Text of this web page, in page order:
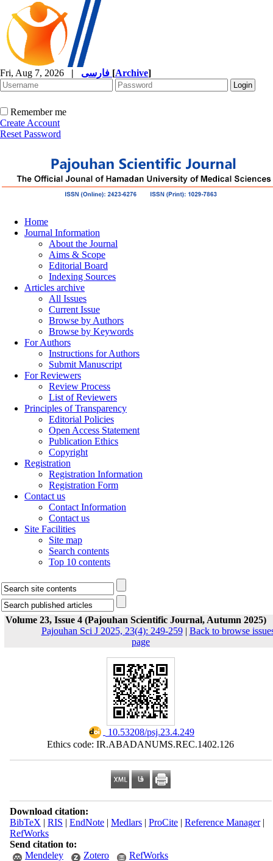
Fri, Aug 7, 2026 | [Archive]
Remember me
Create Account
Reset Password
Home
Journal Information
About the Journal
Aims & Scope
Editorial Board
Indexing Sources
Articles archive
All Issues
Current Issue
Browse by Authors
Browse by Keywords
For Authors
Instructions for Authors
Submit Manuscript
For Reviewers
Review Process
List of Reviewers
Principles of Transparency
Editorial Policies
Open Access Statement
Publication Ethics
Copyright
Registration
Registration Information
Registration Form
Contact us
Contact Information
Contact us
Site Facilities
Site map
Search contents
Top 10 contents
Volume 23, Issue 4 (Pajouhan Scientific Journal, Autumn 2025)
Pajouhan Sci J 2025, 23(4): 249-259| Back to browse
page
‎ 10.53208/psj.23.4.249
Ethics code: IR.ABADANUMS.REC.1402.126
Download citation:
BibTeX | RIS | EndNote| Medlars| ProCite| Reference Manager|
RefWorks
Send citation to:
Mendeley
Zotero RefWorks